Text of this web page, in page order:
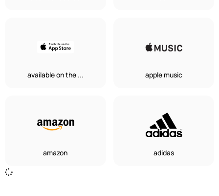
available on the ... apple music
amazon adidas